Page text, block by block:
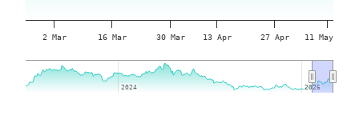
2 Mar 16 Mar 30 Mar 13 Apr 27 Apr 11 May
2024
2024 2026
2026